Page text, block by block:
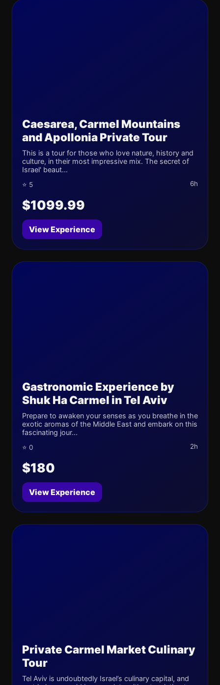
Caesarea, Carmel Mountains
and Apollonia Private Tour
This is a tour for those who love nature, history and
culture, in their most impressive mix. The secret of
Israel' beaut...
⭐ 5 6h
$1099.99
View Experience
Gastronomic Experience by
Shuk Ha Carmel in Tel Aviv
Prepare to awaken your senses as you breathe in the
exotic aromas of the Middle East and embark on this
fascinating jour...
⭐ 0 2h
$180
View Experience
Private Carmel Market Culinary
Tour
Tel Aviv is undoubtedly Israel’s culinary capital, and